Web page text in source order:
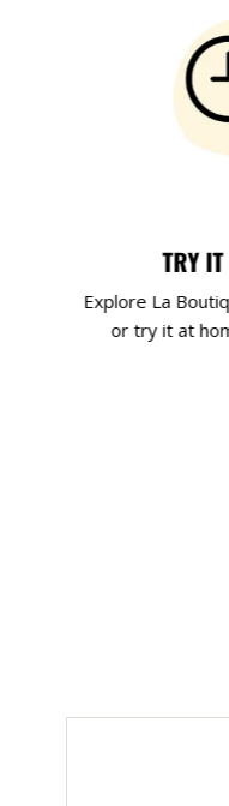
TRY
Explore La
or try it at